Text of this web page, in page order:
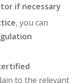
if necessary
, you can
to the relevant